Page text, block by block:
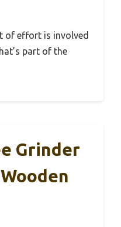
of effort is involved
part of the
Grinder